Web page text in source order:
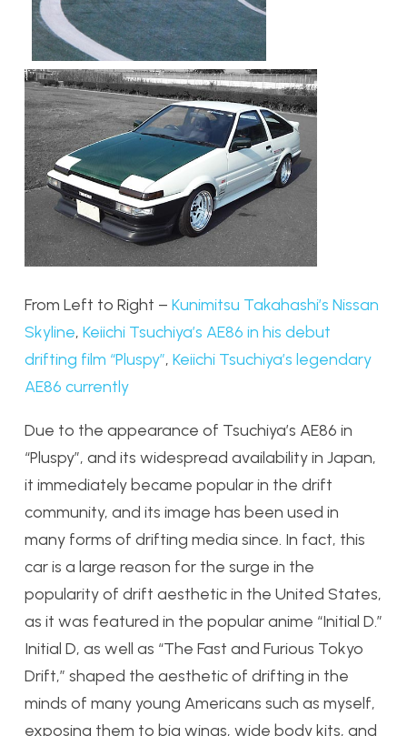
From Left to Right – Kunimitsu Takahashi’s Nissan
Skyline, Keiichi Tsuchiya’s AE86 in his debut
drifting film “Pluspy”, Keiichi Tsuchiya’s legendary
AE86 currently
Due to the appearance of Tsuchiya’s AE86 in
“Pluspy”, and its widespread availability in Japan,
it immediately became popular in the drift
community, and its image has been used in
many forms of drifting media since. In fact, this
car is a large reason for the surge in the
popularity of drift aesthetic in the United States,
as it was featured in the popular anime “Initial D.”
Initial D, as well as “The Fast and Furious Tokyo
Drift,” shaped the aesthetic of drifting in the
minds of many young Americans such as myself,
exposing them to big wings, wide body kits, and